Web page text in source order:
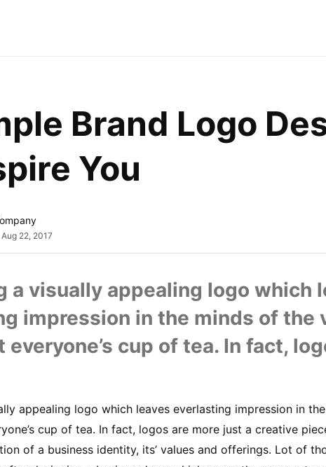
Brand Logo
You
Aug 22, 2017
a visually appealing logo which
impression in the minds of the
everyone’s cup of tea. In fact,
appealing logo which leaves everlasting impression in
cup of tea. In fact, logos are more just a creative
of a business identity, its’ values and offerings. Lot of